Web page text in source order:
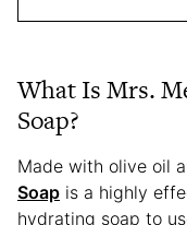
What Is Mrs.
Soap?
Made with olive oil
Soap is a highly
hydrating soap to